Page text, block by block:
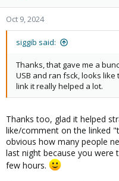
Oct 9, 2024
siggib said:
Thanks, that gave me a
USB and ran fsck, looks
link it really helped a lot.
Thanks too, glad it helped
like/comment on the linked
obvious how many people
last night because you were
few hours.